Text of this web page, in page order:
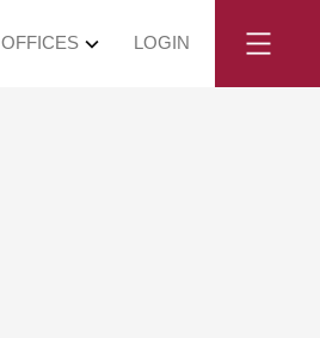
OFFICES LOGIN